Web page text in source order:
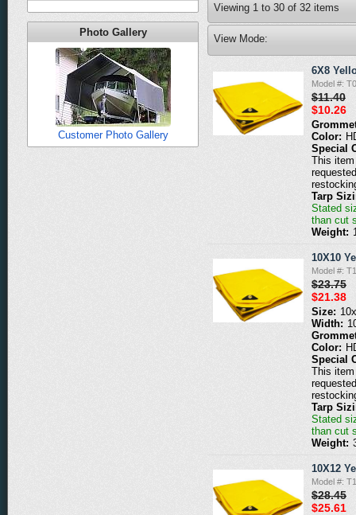
Photo Gallery
Customer Photo Gallery
Viewing 1 to 30 of 32 items
View Mode:
6X8
Model #:
$11.40
$10.26
Color:
Special
This
Tarp
Stated
than cut
Weight:
10X10
Model #:
$23.75
$21.38
Size:
Width:
Color:
Special
This
Tarp
Stated
than cut
Weight:
10X12
Model #:
$28.45
$25.61